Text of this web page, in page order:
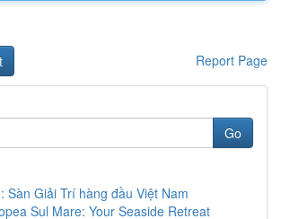
Report Page
Go
Sàn Giải Trí hàng đầu Việt Nam
Sul Mare: Your Seaside Retreat